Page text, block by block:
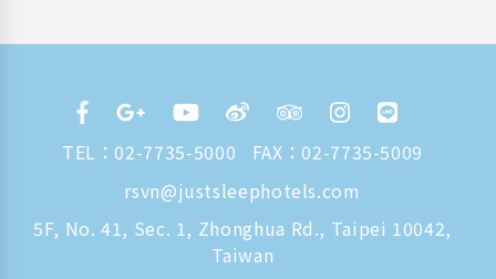
TEL： 02-7735-5000
FAX：02-7735-5009
rsvn@justsleephotels.com
5F, No. 41, Sec. 1, Zhonghua Rd., Taipei 10042,
Taiwan